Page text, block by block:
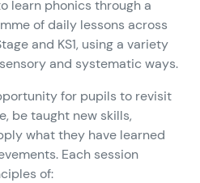
learn phonics through a
of daily lessons across
and KS1, using a variety
and systematic ways.
for pupils to revisit
be taught new skills,
what they have learned
Each session
of: